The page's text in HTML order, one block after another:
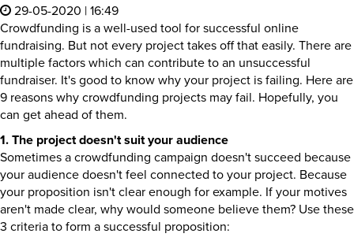
29-05-2020 | 16:49
Crowdfunding is a well-used tool for successful online
fundraising. But not every project takes off that easily. There are
multiple factors which can contribute to an unsuccessful
fundraiser. It's good to know why your project is failing. Here are
9 reasons why crowdfunding projects may fail. Hopefully, you
can get ahead of them.
1. The project doesn't suit your audience
Sometimes a crowdfunding campaign doesn't succeed because
your audience doesn't feel connected to your project. Because
your proposition isn't clear enough for example. If your motives
aren't made clear, why would someone believe them? Use these
3 criteria to form a successful proposition: